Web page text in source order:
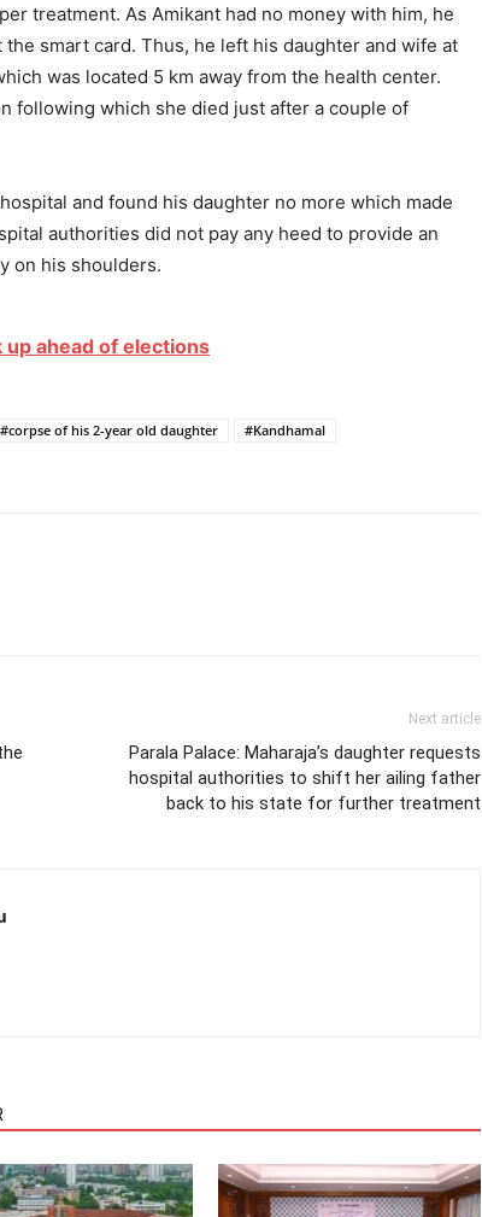
treatment. As Amikant had no money with him, he
smart card. Thus, he left his daughter and wife at
was located 5 km away from the health center.
following which she died just after a couple of
and found his daughter no more which made
authorities did not pay any heed to provide an
on his shoulders.
ahead of elections
#corpse of his 2-year old daughter
#Kandhamal
Next article
Parala Palace: Maharaja’s daughter requests
hospital authorities to shift her ailing father
back to his state for further treatment